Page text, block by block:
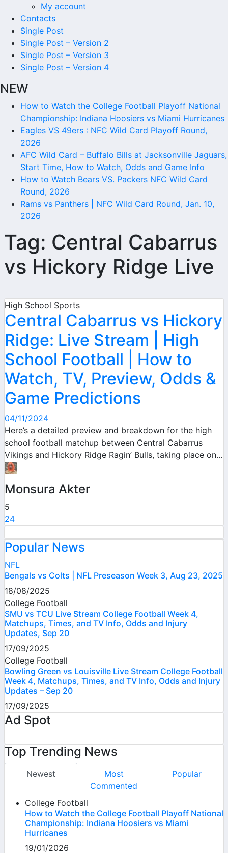
My account
Contacts
Single Post
Single Post – Version 2
Single Post – Version 3
Single Post – Version 4
NEW
How to Watch the College Football Playoff National
Championship: Indiana Hoosiers vs Miami Hurricanes
Eagles VS 49ers : NFC Wild Card Playoff Round,
2026
AFC Wild Card – Buffalo Bills at Jacksonville Jaguars,
Start Time, How to Watch, Odds and Game Info
How to Watch Bears VS. Packers NFC Wild Card
Round, 2026
Rams vs Panthers | NFC Wild Card Round, Jan. 10,
2026
Tag: Central Cabarrus
vs Hickory Ridge Live
High School Sports
Central Cabarrus vs Hickory
Ridge: Live Stream | High
School Football | How to
Watch, TV, Preview, Odds &
Game Predictions
04/11/2024
Here’s a detailed preview and breakdown for the high
school football matchup between Central Cabarrus
Vikings and Hickory Ridge Ragin’ Bulls, taking place on...
Monsura Akter
5
24
Popular News
NFL
Bengals vs Colts | NFL Preseason Week 3, Aug 23, 2025
18/08/2025
College Football
SMU vs TCU Live Stream College Football Week 4,
Matchups, Times, and TV Info, Odds and Injury
Updates, Sep 20
17/09/2025
College Football
Bowling Green vs Louisville Live Stream College Football
Week 4, Matchups, Times, and TV Info, Odds and Injury
Updates – Sep 20
17/09/2025
Ad Spot
Top Trending News
Newest
Most
Commented
Popular
College Football
How to Watch the College Football Playoff National
Championship: Indiana Hoosiers vs Miami
Hurricanes
19/01/2026